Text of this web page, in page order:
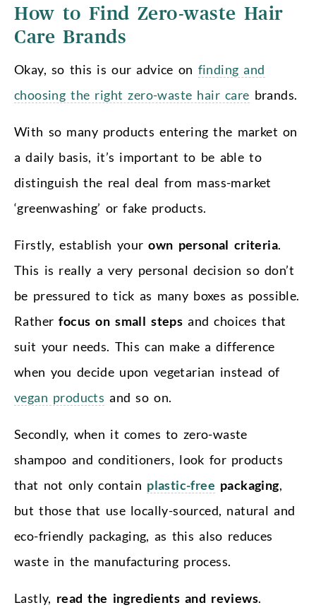
How to Find Zero-waste Hair
Care Brands
Okay, so this is our advice on finding and
choosing the right zero-waste hair care brands.
With so many products entering the market on
a daily basis, it’s important to be able to
distinguish the real deal from mass-market
‘greenwashing’ or fake products.
Firstly, establish yourown personal criteria.
This is really a very personal decision so don’t
be pressured to tick as many boxes as possible.
Ratherfocus on small steps and choices that
suit your needs. This can make a difference
when you decide upon vegetarian instead of
vegan products and so on.
Secondly, when it comes to zero-waste
shampoo and conditioners, look for products
that not only contain plastic-free packaging,
but those that use locally-sourced, natural and
eco-friendly packaging, as this also reduces
waste in the manufacturing process.
Lastly, read the ingredients and reviews.